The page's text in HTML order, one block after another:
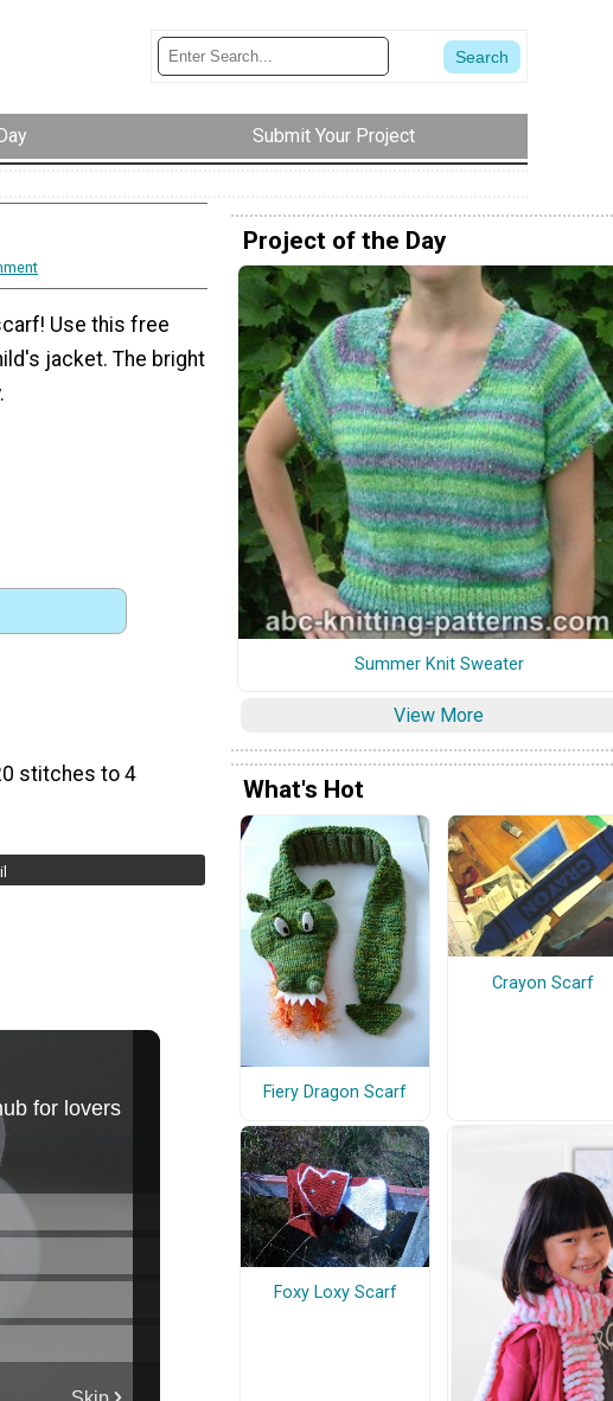
Submit Your Project
Use this free
jacket. The bright
stitches to 4
Project of the Day
Summer Knit Sweater
View More
What's Hot
Fiery Dragon Scarf
Crayon Scarf
Foxy Loxy Scarf